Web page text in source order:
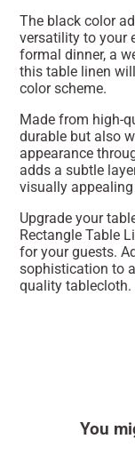
The black color
versatility to your
formal dinner, a
this table linen
color scheme.
Made from high-
durable but also
appearance
adds a subtle
visually
Upgrade your
Rectangle Table
for your guests.
sophistication to
quality tablecloth.
You